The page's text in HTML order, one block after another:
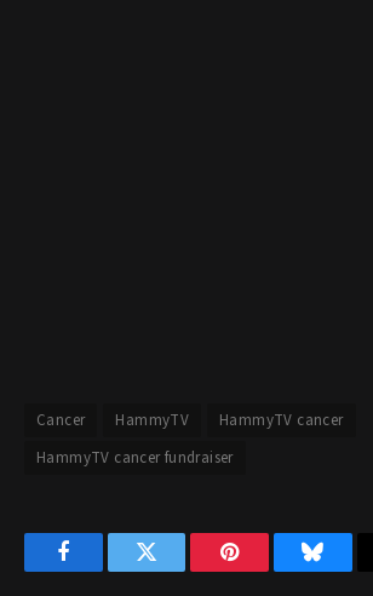
Cancer HammyTV
HammyTV cancer
HammyTV cancer fundraiser
FacebookTwitter Pinterest Bluesky